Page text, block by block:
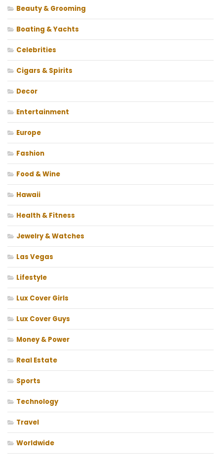
Beauty & Grooming
Boating & Yachts
Celebrities
Cigars & Spirits
Decor
Entertainment
Europe
Fashion
Food & Wine
Hawaii
Health & Fitness
Jewelry & Watches
Las Vegas
Lifestyle
Lux Cover Girls
Lux Cover Guys
Money & Power
Real Estate
Sports
Technology
Travel
Worldwide